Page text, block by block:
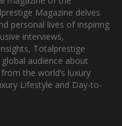
Magazine delves
personal lives of inspiring
interviews,
Totalprestige
audience about
the world’s luxury
Lifestyle and Day-to-